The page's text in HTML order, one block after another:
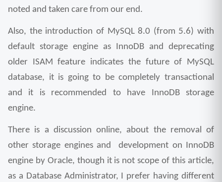
noted and taken care from our end.
Also, the introduction of MySQL 8.0 (from 5.6) with
default storage engine as InnoDB and deprecating
older ISAM feature indicates the future of MySQL
database, it is going to be completely transactional
and it is recommended to have InnoDB storage
engine.
There is a discussion online, about the removal of
other storage engines and  development on InnoDB
engine by Oracle, though it is not scope of this article,
as a Database Administrator, I prefer having different